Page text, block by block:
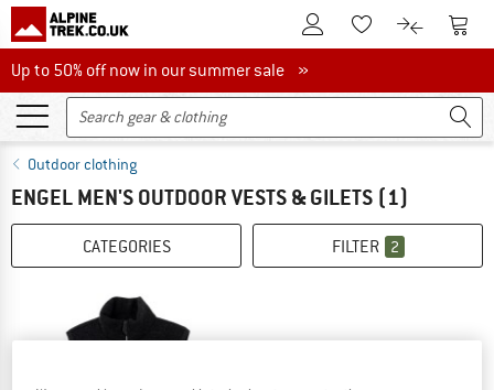
To Customer Account
To Wishlist.To product
To
Up to 50% off now in our summer sale
Up to 50% off now in our summer sale »
Outdoor clothing
ENGEL MEN'S OUTDOOR VESTS & GILETS (1)
CATEGORIES FILTER 2